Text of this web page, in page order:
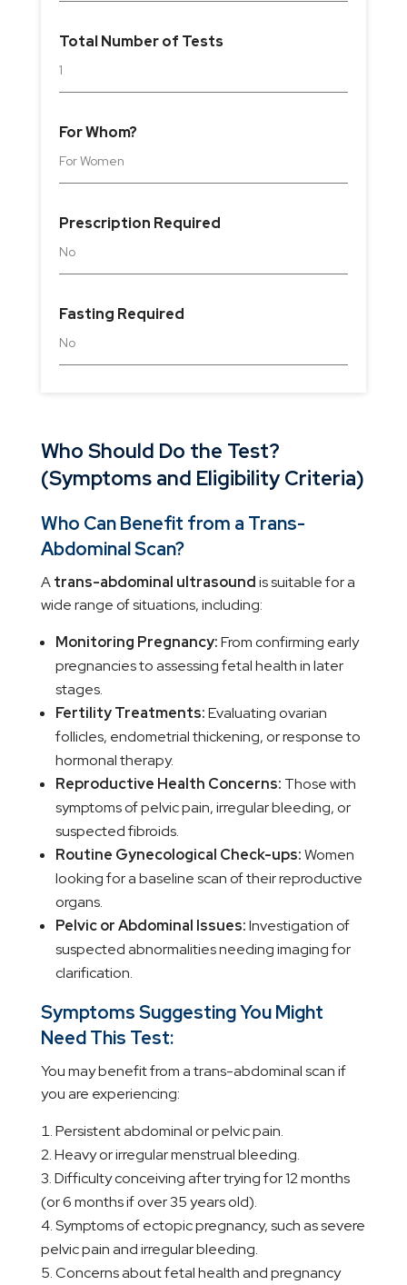
Total Number of Tests
1
For Whom?
ForWomen
Prescription Required
No
Fasting Required
No
Who Should Do the Test?
(Symptoms and Eligibility Criteria)
Who Can Benefit from a Trans-
Abdominal Scan?
Atrans-abdominal ultrasoundis suitable for a
wide range of situations, including:
Monitoring Pregnancy:From confirming early
pregnancies to assessing fetal health in later
stages.
Fertility Treatments:Evaluating ovarian
follicles, endometrial thickening, or response to
hormonal therapy.
Reproductive Health Concerns: Those with
symptoms of pelvic pain, irregular bleeding, or
suspected fibroids.
Routine Gynecological Check-ups:Women
looking for a baseline scan of their reproductive
organs.
Pelvic or Abdominal Issues:Investigation of
suspected abnormalities needing imaging for
clarification.
Symptoms Suggesting You Might
Need This Test:
You may benefit from a trans-abdominal scan if
you are experiencing:
Persistent abdominal or pelvic pain.
Heavy or irregular menstrual bleeding.
Difficulty conceiving after trying for 12 months
(or 6 months if over 35 years old).
Symptoms of ectopic pregnancy, such as severe
pelvic pain and irregular bleeding.
Concerns about fetal health and pregnancy